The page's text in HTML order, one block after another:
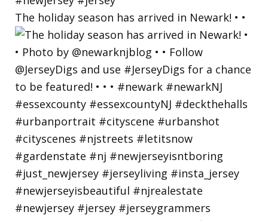
The holiday season has arrived in Newark! • •